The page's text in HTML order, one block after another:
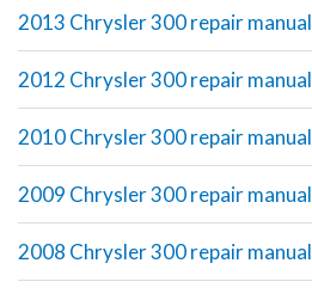
2013 Chrysler 300 repair manual
2012 Chrysler 300 repair manual
2010 Chrysler 300 repair manual
2009 Chrysler 300 repair manual
2008 Chrysler 300 repair manual